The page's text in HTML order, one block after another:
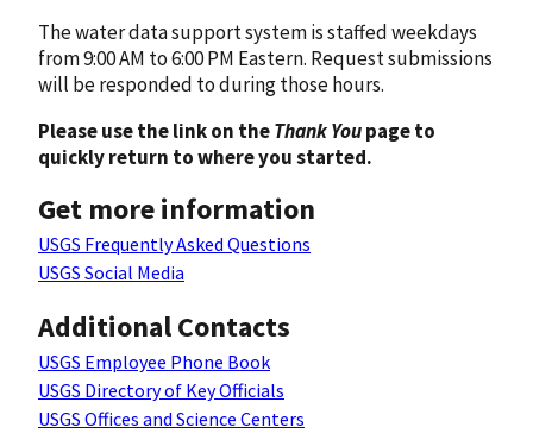
The water data support system is staffed weekdays
from 9:00 AM to 6:00 PM Eastern. Request submissions
will be responded to during those hours.
Please use the link on theThank Youpage to
quickly return to where you started.
Get more information
USGS Frequently Asked Questions
USGS Social Media
Additional Contacts
USGS Employee Phone Book
USGS Directory of Key Officials
USGS Offices and Science Centers